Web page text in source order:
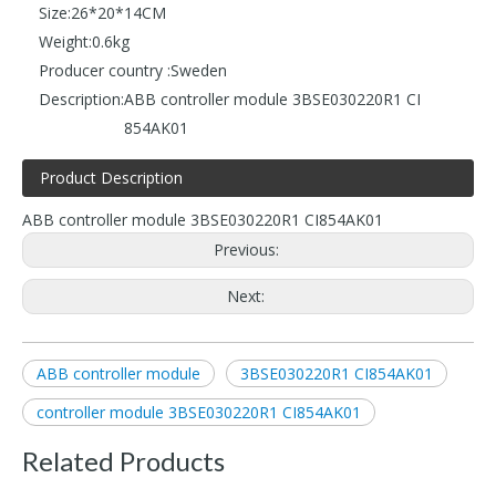
Size:26*20*14CM
Weight:0.6kg
Producer country :Sweden
Description:ABB controller module 3BSE030220R1 CI
854AK01
Product Description
ABB controller module 3BSE030220R1 CI854AK01
Previous:
Next:
ABB controller module
3BSE030220R1 CI854AK01
controller module 3BSE030220R1 CI854AK01
Related Products